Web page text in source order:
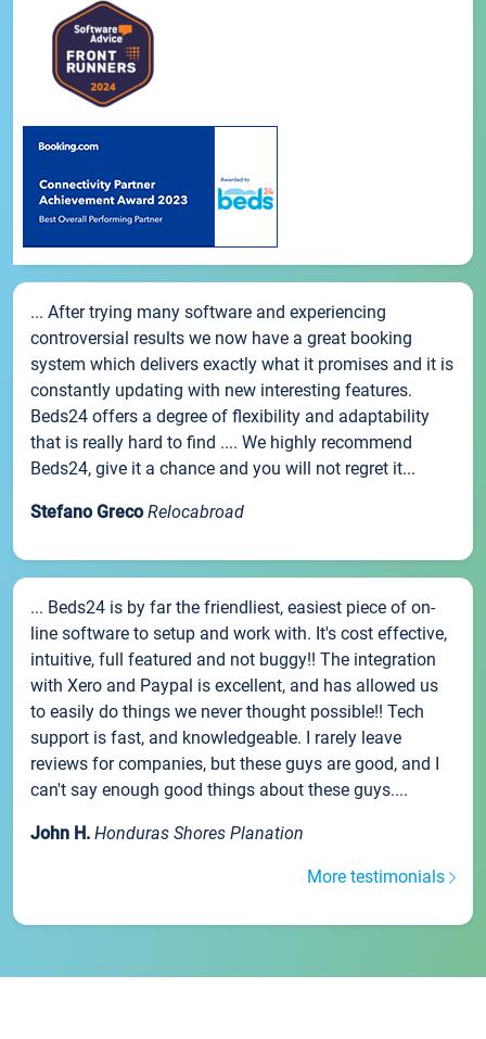
... After trying many software and experiencing
controversial results we now have a great booking
system which delivers exactly what it promises and it is
constantly updating with new interesting features.
Beds24 offers a degree of flexibility and adaptability
that is really hard to find .... We highly recommend
Beds24, give it a chance and you will not regret it...
Stefano Greco Relocabroad
... Beds24 is by far the friendliest, easiest piece of on-
line software to setup and work with. It's cost effective,
intuitive, full featured and not buggy!! The integration
with Xero and Paypal is excellent, and has allowed us
to easily do things we never thought possible!! Tech
support is fast, and knowledgeable. I rarely leave
reviews for companies, but these guys are good, and I
can't say enough good things about these guys....
John H. Honduras Shores Planation
More testimonials